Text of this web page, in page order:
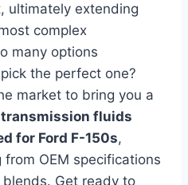
ultimately extending
complex
many options
the perfect one?
market to bring you a
transmission fluids
for Ford F-150s,
OEM specifications
Get ready to